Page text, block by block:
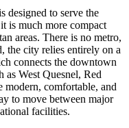
designed to serve the
is much more compact
areas. There is no metro,
the city relies entirely on a
connects the downtown
as West Quesnel, Red
modern, comfortable, and
to move between major
facilities.